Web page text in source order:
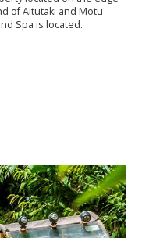
of Aitutaki and Motu
Spa is located.